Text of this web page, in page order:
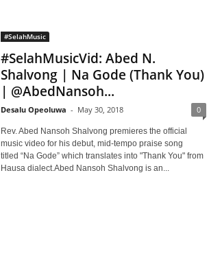
#SelahMusic
#SelahMusicVid: Abed N.
Shalvong | Na Gode (Thank You)
| @AbedNansoh...
Desalu Opeoluwa - May 30, 2018 0
Rev. Abed Nansoh Shalvong premieres the official
music video for his debut, mid-tempo praise song
titled “Na Gode” which translates into "Thank You" from
Hausa dialect.Abed Nansoh Shalvong is an...